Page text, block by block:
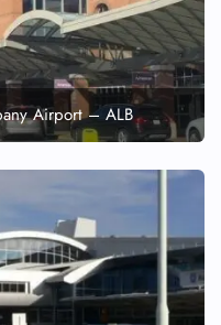
Airport – ALB